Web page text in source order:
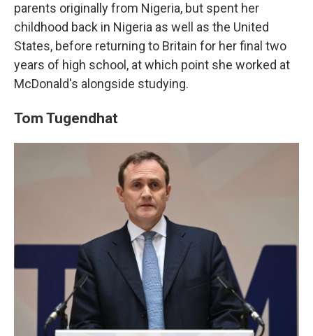
parents originally from Nigeria, but spent her
childhood back in Nigeria as well as the United
States, before returning to Britain for her final two
years of high school, at which point she worked at
McDonald's alongside studying.
Tom Tugendhat